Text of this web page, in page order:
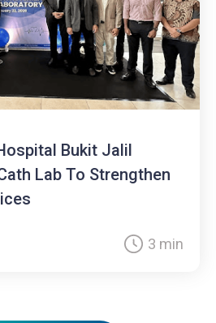
Bukit Jalil
Lab To Strengthen
3 min